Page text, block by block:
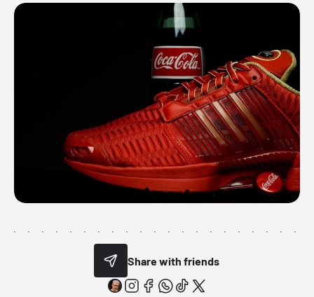
Share with friends